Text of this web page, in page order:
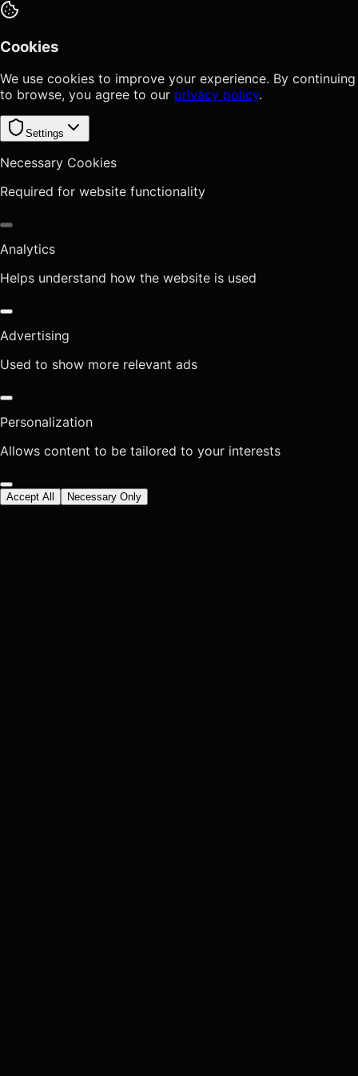
Cookies
We use cookies to improve your experience. By continuing
to browse, you agree to our privacy policy.
Settings
Necessary Cookies
Required for website functionality
Analytics
Helps understand how the website is used
Advertising
Used to show more relevant ads
Personalization
Allows content to be tailored to your interests
Accept All Necessary Only